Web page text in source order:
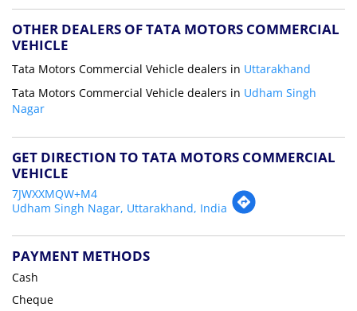
OTHER DEALERS OF TATA MOTORS COMMERCIAL
VEHICLE
Tata Motors Commercial Vehicle dealers in Uttarakhand
Tata Motors Commercial Vehicle dealers in Udham Singh
Nagar
GET DIRECTION TO TATA MOTORS COMMERCIAL
VEHICLE
7JWXXMQW+M4
Udham Singh Nagar, Uttarakhand, India
PAYMENT METHODS
Cash
Cheque